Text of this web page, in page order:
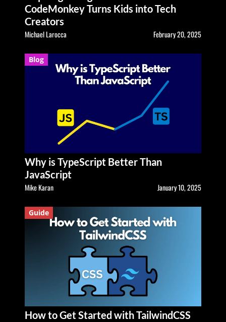
CodeMonkey Turns Kids into Tech
Creators
Michael Larocca February 20, 2025
Blog
Why is TypeScript Better Than
JavaScript
Mike Karan January 10, 2025
Guide
How to Get Started with TailwindCSS